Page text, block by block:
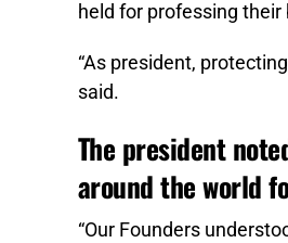
held for professing their
“As president,
said.
The president
around the world
“Our Founders